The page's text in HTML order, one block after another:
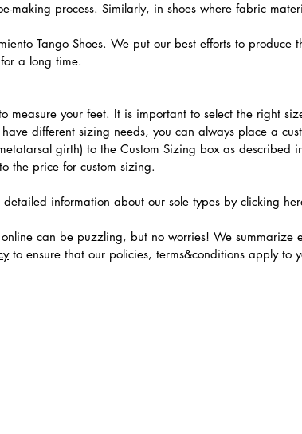
making process. Similarly, in shoes where fabric
Tango Shoes. We put our best efforts to produce
a long time.
measure your feet. It is important to select the right
different sizing needs, you can always place a
girth) to the Custom Sizing box as described
the price for custom sizing.
information about our sole types by clicking
can be puzzling, but no worries! We summarize
to ensure that our policies, terms&conditions apply to